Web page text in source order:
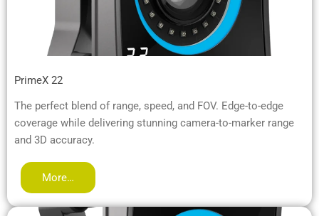
PrimeX 22
The perfect blend of range, speed, and FOV. Edge-to-edge
coverage while delivering stunning camera-to-marker range
and 3D accuracy.
More…